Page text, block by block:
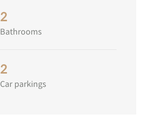
2
Bathrooms
2
Car parkings